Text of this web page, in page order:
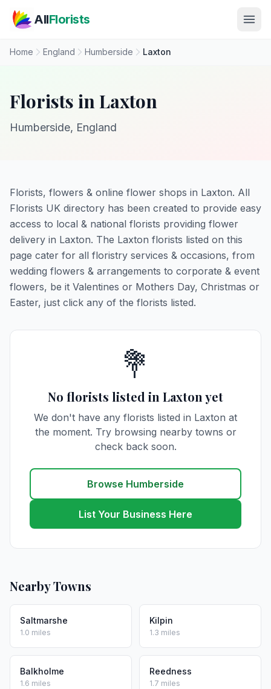
AllFlorists
Home England Humberside Laxton
Florists in Laxton
Humberside, England
Florists, flowers & online flower shops in Laxton. All
Florists UK directory has been created to provide easy
access to local & national florists providing flower
delivery in Laxton. The Laxton florists listed on this
page cater for all floristry services & occasions, from
wedding flowers & arrangements to corporate & event
flowers, be it Valentines or Mothers Day, Christmas or
Easter, just click any of the florists listed.
💐
No florists listed in Laxton yet
We don't have any florists listed in Laxton at
the moment. Try browsing nearby towns or
check back soon.
Browse Humberside
List Your Business Here
Nearby Towns
Saltmarshe
1.0 miles
Kilpin
1.3 miles
Balkholme
1.6 miles
Reedness
1.7 miles